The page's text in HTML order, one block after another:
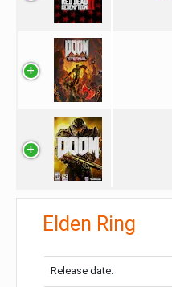
Elden Ring
Release date: